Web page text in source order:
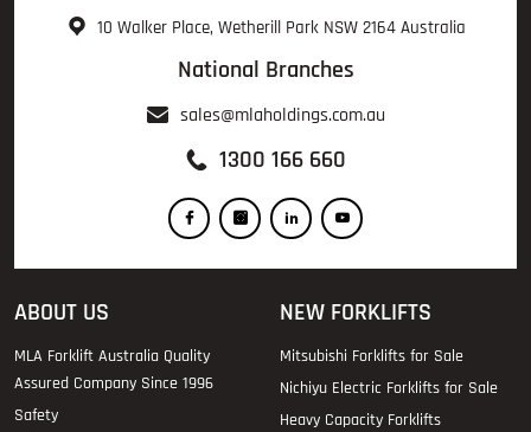
10 Walker Place, Wetherill Park NSW 2164 Australia
National Branches
sales@mlaholdings.com.au
1300 166 660
ABOUT US
MLA Forklift Australia Quality
Assured Company Since 1996
Safety
NEW FORKLIFTS
Mitsubishi Forklifts for Sale
Nichiyu Electric Forklifts for Sale
Heavy Capacity Forklifts